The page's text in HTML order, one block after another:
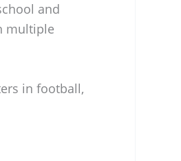
and
multiple
in football,